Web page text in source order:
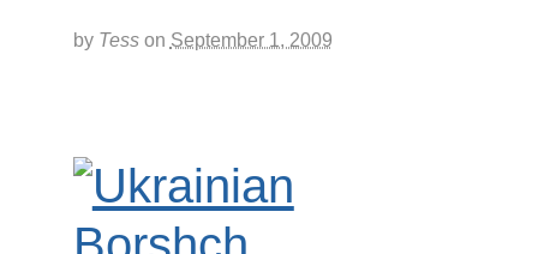
by Tesson September 1, 2009